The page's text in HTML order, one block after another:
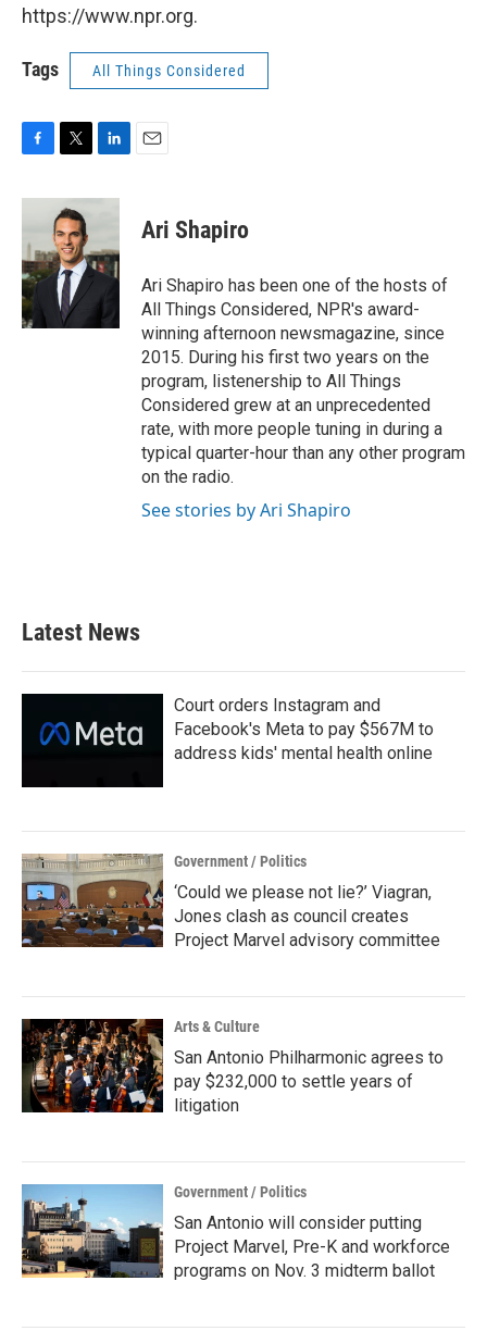
https://www.npr.org.
Tags All Things Considered
c
b
o
o
k
i
t
t
e
r
n
d
I
n
Ari Shapiro
Ari Shapiro has been one of the hosts of
All Things Considered, NPR's award-
winning afternoon newsmagazine, since
2015. During his first two years on the
program, listenership to All Things
Considered grew at an unprecedented
rate, with more people tuning in during a
typical quarter-hour than any other program
on the radio.
See stories by Ari Shapiro
Latest News
Court orders Instagram and
Facebook's Meta to pay $567M to
address kids' mental health online
Government / Politics
‘Could we please not lie?’ Viagran,
Jones clash as council creates
Project Marvel advisory committee
Arts & Culture
San Antonio Philharmonic agrees to
pay $232,000 to settle years of
litigation
Government / Politics
San Antonio will consider putting
Project Marvel, Pre-K and workforce
programs on Nov. 3 midterm ballot